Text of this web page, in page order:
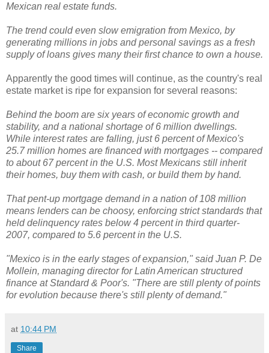
Mexican real estate funds.
The trend could even slow emigration from Mexico, by
generating millions in jobs and personal savings as a fresh
supply of loans gives many their first chance to own a house.
Apparently the good times will continue, as the country's real
estate market is ripe for expansion for several reasons:
Behind the boom are six years of economic growth and
stability, and a national shortage of 6 million dwellings.
While interest rates are falling, just 6 percent of Mexico's
25.7 million homes are financed with mortgages -- compared
to about 67 percent in the U.S. Most Mexicans still inherit
their homes, buy them with cash, or build them by hand.
That pent-up mortgage demand in a nation of 108 million
means lenders can be choosy, enforcing strict standards that
held delinquency rates below 4 percent in third quarter-
2007, compared to 5.6 percent in the U.S.
"Mexico is in the early stages of expansion," said Juan P. De
Mollein, managing director for Latin American structured
finance at Standard & Poor's. "There are still plenty of points
for evolution because there's still plenty of demand."
at 10:44 PM
Share